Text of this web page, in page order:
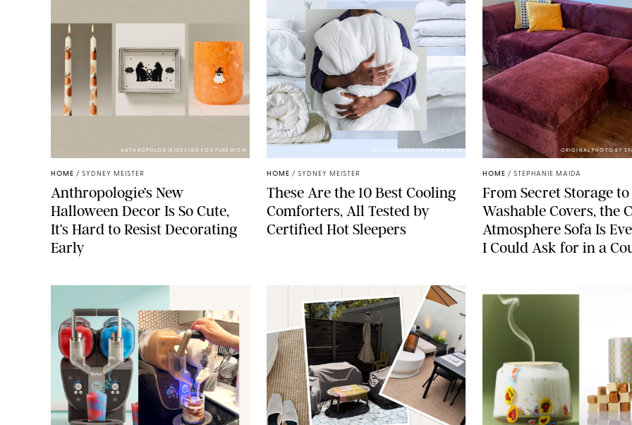
ANTHROPOLOGIE/DESIGN FOR PUREWOW
HOME / SYDNEY MEISTER
Anthropologie’s New
Halloween Decor Is So Cute,
It’s Hard to Resist Decorating
Early
PAULA BOUDES FOR PUREWOW
HOME / SYDNEY MEISTER
These Are the 10 Best Cooling
Comforters, All Tested by
Certified Hot Sleepers
ORIGINAL PHOTO BY
HOME / STEPHANIE MAIDA
From Secret Storage to
Washable Covers, the
Atmosphere Sofa Is
I Could Ask for in a